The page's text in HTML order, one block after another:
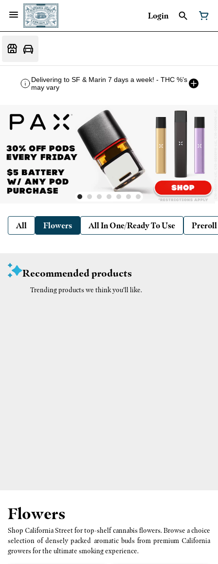
Login
Delivering to SF & Marin 7 days a week! - THC %'s
may vary
All Flowers All In One/Ready To Use Preroll
Recommended products
Trending products we think you’ll like.
Flowers
Shop California Street for top-shelf cannabis flowers. Browse a choice
selection of densely packed aromatic buds from premium California
growers for the ultimate smoking experience.